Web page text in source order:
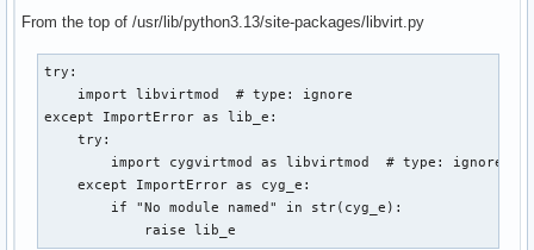
Version         : 3.8.9-1
Architecture    : x86_64
URL             : https://www.gnutls.org/
Licenses        : GPL-3.0-or-later AND LGPL-2.1-or-later
Groups          : None
Provides        : None
Depends On      : glibc  gcc-libs  gmp  libtasn1  zlib
libp11-kit  libidn2  zstd  libidn2.so=0-
                  brotli
From the top of /usr/lib/python3.13/site-packages/libvirt.py
try:
    import libvirtmod  # type: ignore
except ImportError as lib_e:
    try:
        import cygvirtmod as libvirtmod  # type: ignore
    except ImportError as cyg_e:
        if "No module named" in str(cyg_e):
            raise lib_e